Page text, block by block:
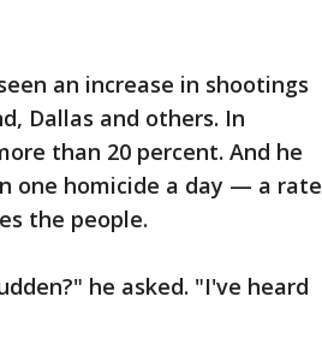
an increase in shootings
Dallas and others. In
than 20 percent. And he
one homicide a day — a rate
the people.
he asked. "I've heard